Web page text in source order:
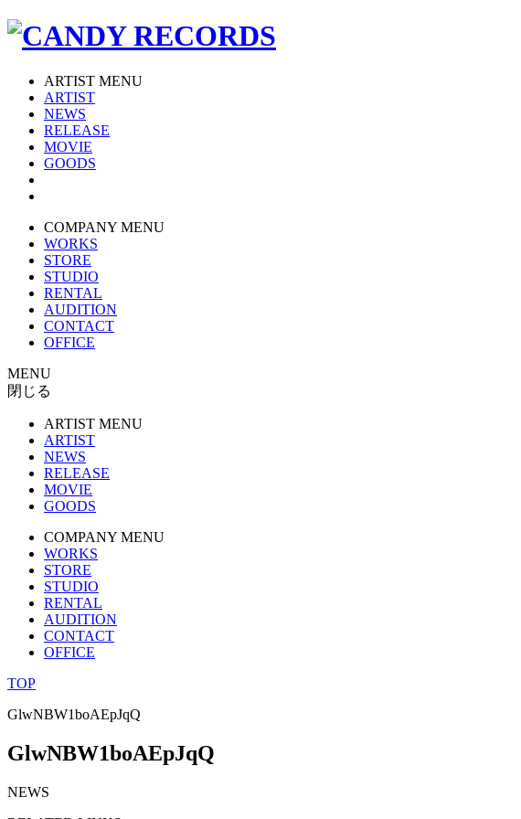
ARTIST MENU
ARTIST
NEWS
RELEASE
MOVIE
GOODS
COMPANY MENU
WORKS
STORE
STUDIO
RENTAL
AUDITION
CONTACT
OFFICE
MENU
閉じる
ARTIST MENU
ARTIST
NEWS
RELEASE
MOVIE
GOODS
COMPANY MENU
WORKS
STORE
STUDIO
RENTAL
AUDITION
CONTACT
OFFICE
TOP
GlwNBW1boAEpJqQ
GlwNBW1boAEpJqQ
NEWS